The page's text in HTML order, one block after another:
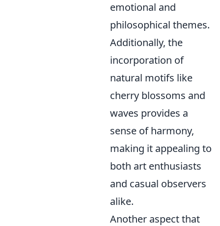
emotional and
philosophical themes.
Additionally, the
incorporation of
natural motifs like
cherry blossoms and
waves provides a
sense of harmony,
making it appealing to
both art enthusiasts
and casual observers
alike.
Another aspect that